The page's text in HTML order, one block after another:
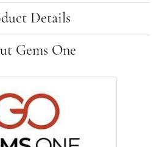
Details
Gems One